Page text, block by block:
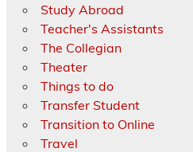
Study Abroad
Teacher's Assistants
The Collegian
Theater
Things to do
Transfer Student
Transition to Online
Travel